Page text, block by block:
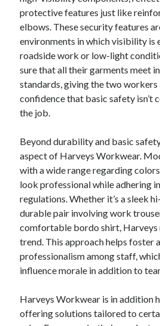
protective features just like
elbows. These security features
environments in which visibility is
roadside work or low-light
sure that all their garments meet
standards, giving the two workers
confidence that basic safety isn’t
the job.
Beyond durability and basic
aspect of Harveys Workwear.
with a wide range regarding
look professional while adhering
regulations. Whether it’s a sleek
durable pair involving work
comfortable bordo shirt,
trend. This approach helps foster
professionalism among staff,
influence morale in addition to
Harveys Workwear is in addition
offering solutions tailored to